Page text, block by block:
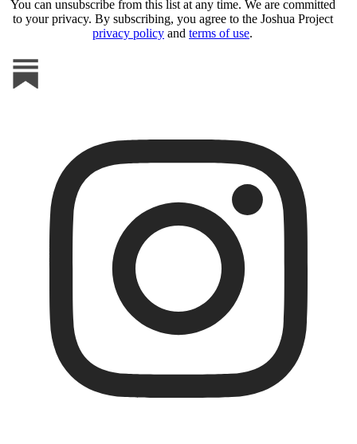
You can unsubscribe from this list at any time. We are committed
to your privacy. By subscribing, you agree to the Joshua Project
privacy policy and terms of use.